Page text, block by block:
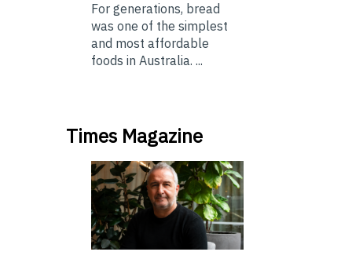
For generations, bread
was one of the simplest
and most affordable
foods in Australia. ...
Times Magazine